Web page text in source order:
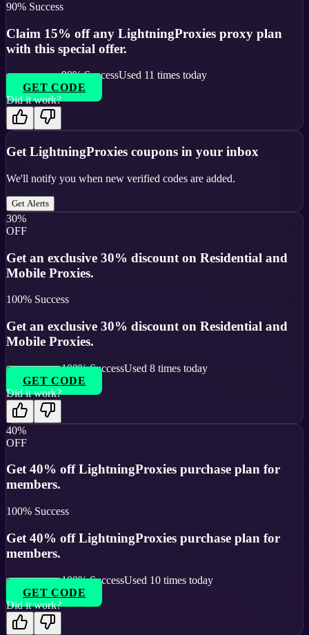
90% Success
Claim 15% off any LightningProxies proxy plan
with this special offer.
90% SuccessUsed 11 times today
GET CODE
Did it work?
Get LightningProxies coupons in your inbox
We'll notify you when new verified codes are added.
Get Alerts
30%
OFF
Get an exclusive 30% discount on Residential and
Mobile Proxies.
100% Success
Get an exclusive 30% discount on Residential and
Mobile Proxies.
100% SuccessUsed 8 times today
GET CODE
Did it work?
40%
OFF
Get 40% off LightningProxies purchase plan for
members.
100% Success
Get 40% off LightningProxies purchase plan for
members.
100% SuccessUsed 10 times today
GET CODE
Did it work?